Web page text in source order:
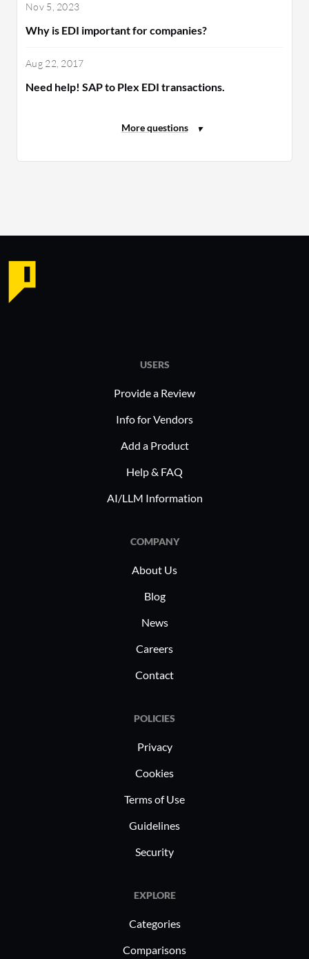
Nov 5, 2023
Why is EDI important for companies?
Aug 22, 2017
Need help! SAP to Plex EDI transactions.
USERS
Provide a Review
Info for Vendors
Add a Product
Help & FAQ
AI/LLM Information
COMPANY
About Us
Blog
News
Careers
Contact
POLICIES
Privacy
Cookies
Terms of Use
Guidelines
Security
EXPLORE
Categories
Comparisons